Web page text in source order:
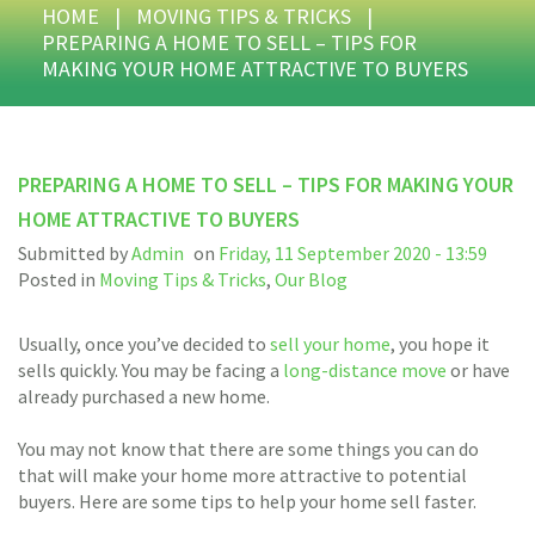
HOME | MOVING TIPS & TRICKS |
PREPARING A HOME TO SELL – TIPS FOR
MAKING YOUR HOME ATTRACTIVE TO BUYERS
PREPARING A HOME TO SELL – TIPS FOR MAKING YOUR
HOME ATTRACTIVE TO BUYERS
Submitted byAdmin on Friday, 11 September 2020 - 13:59
Posted in Moving Tips & Tricks, Our Blog
Usually, once you’ve decided to sell your home, you hope it
sells quickly. You may be facing a long-distance move or have
already purchased a new home.
You may not know that there are some things you can do
that will make your home more attractive to potential
buyers. Here are some tips to help your home sell faster.